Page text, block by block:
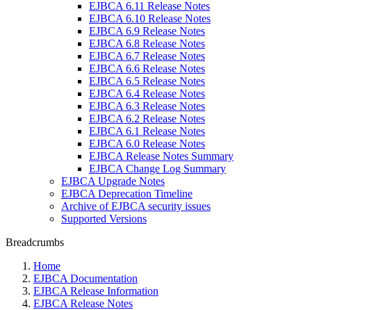
EJBCA 6.11 Release Notes
EJBCA 6.10 Release Notes
EJBCA 6.9 Release Notes
EJBCA 6.8 Release Notes
EJBCA 6.7 Release Notes
EJBCA 6.6 Release Notes
EJBCA 6.5 Release Notes
EJBCA 6.4 Release Notes
EJBCA 6.3 Release Notes
EJBCA 6.2 Release Notes
EJBCA 6.1 Release Notes
EJBCA 6.0 Release Notes
EJBCA Release Notes Summary
EJBCA Change Log Summary
EJBCA Upgrade Notes
EJBCA Deprecation Timeline
Archive of EJBCA security issues
Supported Versions
Breadcrumbs
Home
EJBCA Documentation
EJBCA Release Information
EJBCA Release Notes